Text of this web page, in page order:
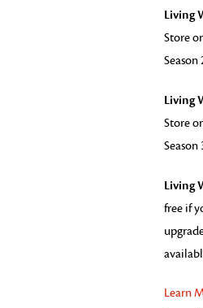
Living
Store
Living
Store
Living
free if
Learn